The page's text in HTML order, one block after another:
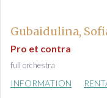
Gubaidulina,
Pro et contra
full orchestra
INFORMATION